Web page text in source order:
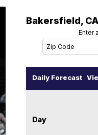
Bakersfield, CA
Enter
Daily Forecast
Day